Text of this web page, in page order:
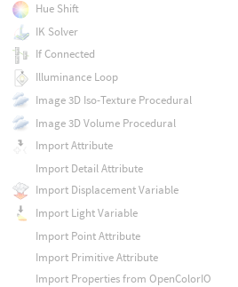
Hue Shift
IK Solver
If Connected
Illuminance Loop
Image 3D Iso-Texture Procedural
Image 3D Volume Procedural
Import Attribute
Import Detail Attribute
Import Displacement Variable
Import Light Variable
Import Point Attribute
Import Primitive Attribute
Import Properties from OpenColorIO